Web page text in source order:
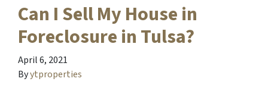
Can I Sell My House in
Foreclosure in Tulsa?
April 6, 2021
Byytproperties